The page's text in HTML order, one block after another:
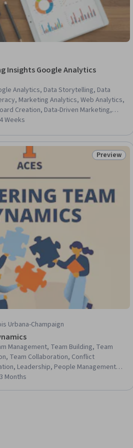
Insights Google Analytics
Analytics, Data Storytelling, Data
Marketing Analytics, Web Analytics,
Creation, Data-Driven Marketing,
Data-Driven Decision-Making,
Weeks
Status:
Preview
Urbana-Champaign
Management, Team Building, Team
Team Collaboration, Conflict
Leadership, People Management,
Decision Making,
Months